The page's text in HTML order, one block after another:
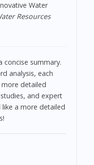
Water
Resources
concise summary.
analysis, each
detailed
and expert
like a more detailed